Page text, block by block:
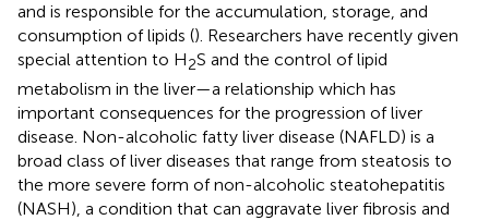
and is responsible for the accumulation, storage, and
consumption of lipids (). Researchers have recently given
special attention to H2S and the control of lipid
metabolism in the liver—a relationship which has
important consequences for the progression of liver
disease. Non-alcoholic fatty liver disease (NAFLD) is a
broad class of liver diseases that range from steatosis to
the more severe form of non-alcoholic steatohepatitis
(NASH), a condition that can aggravate liver fibrosis and